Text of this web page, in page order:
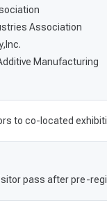
Association
Manufacturing
to co-located
pass after pre-